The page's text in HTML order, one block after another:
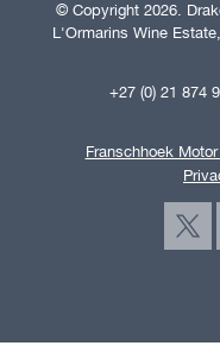
© Copyright 2026.
L'Ormarins Wine
+27 (0) 21 874
Franschhoek